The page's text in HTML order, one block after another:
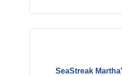
SeaStreak